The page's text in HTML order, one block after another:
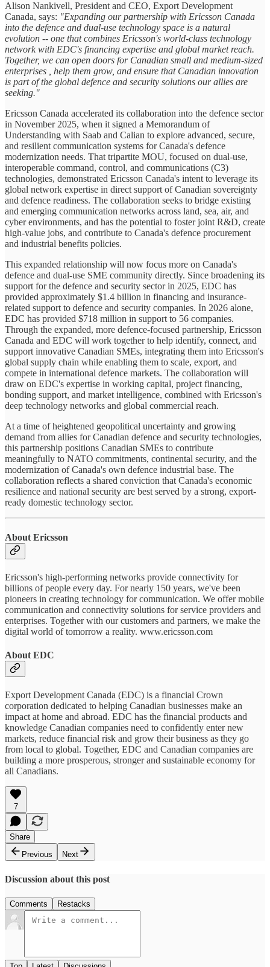
Alison Nankivell, President and CEO, Export Development
Canada, says: "Expanding our partnership with Ericsson Canada
into the defence and dual-use technology space is a natural
evolution -- one that combines Ericsson's world-class technology
network with EDC's financing expertise and global market reach.
Together, we can open doors for Canadian small and medium-sized
enterprises , help them grow, and ensure that Canadian innovation
is part of the global defence and security solutions our allies are
seeking."
Ericsson Canada accelerated its collaboration into the defence sector
in November 2025, when it signed a Memorandum of
Understanding with Saab and Calian to explore advanced, secure,
and resilient communication systems for Canada's defence
modernization needs. That tripartite MOU, focused on dual-use,
interoperable command, control, and communications (C3)
technologies, demonstrated Ericsson Canada's intent to leverage its
global network expertise in direct support of Canadian sovereignty
and defence readiness. The collaboration seeks to bridge existing
and emerging communication networks across land, sea, air, and
cyber environments, and has the potential to foster joint R&D, create
high-value jobs, and contribute to Canada's defence procurement
and industrial benefits policies.
This expanded relationship will now focus more on Canada's
defence and dual-use SME community directly. Since broadening its
support for the defence and security sector in 2025, EDC has
provided approximately $1.4 billion in financing and insurance-
related support to defence and security companies. In 2026 alone,
EDC has provided $718 million in support to 56 companies.
Through the expanded, more defence-focused partnership, Ericsson
Canada and EDC will work together to help identify, connect, and
support innovative Canadian SMEs, integrating them into Ericsson's
global supply chain while enabling them to scale, export, and
compete in international defence markets. The collaboration will
draw on EDC's expertise in working capital, project financing,
bonding support, and market intelligence, combined with Ericsson's
deep technology networks and global commercial reach.
At a time of heightened geopolitical uncertainty and growing
demand from allies for Canadian defence and security technologies,
this partnership positions Canadian SMEs to contribute
meaningfully to NATO commitments, continental security, and the
modernization of Canada's own defence industrial base. The
collaboration reflects a shared conviction that Canada's economic
resilience and national security are best served by a strong, export-
ready domestic technology sector.
About Ericsson
Ericsson's high-performing networks provide connectivity for
billions of people every day. For nearly 150 years, we've been
pioneers in creating technology for communication. We offer mobile
communication and connectivity solutions for service providers and
enterprises. Together with our customers and partners, we make the
digital world of tomorrow a reality. www.ericsson.com
About EDC
Export Development Canada (EDC) is a financial Crown
corporation dedicated to helping Canadian businesses make an
impact at home and abroad. EDC has the financial products and
knowledge Canadian companies need to confidently enter new
markets, reduce financial risk and grow their business as they go
from local to global. Together, EDC and Canadian companies are
building a more prosperous, stronger and sustainable economy for
all Canadians.
7
Share
Previous
Next
Discussion about this post
Comments Restacks